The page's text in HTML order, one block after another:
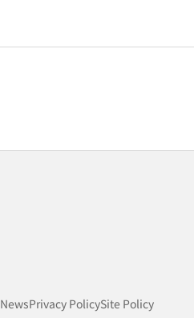
NewsPrivacy PolicySite Policy